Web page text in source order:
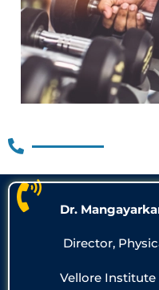
Dr.
Director,
Vellore Institute